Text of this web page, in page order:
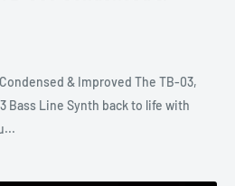
& Improved The TB-03,
Bass Line Synth back to life with